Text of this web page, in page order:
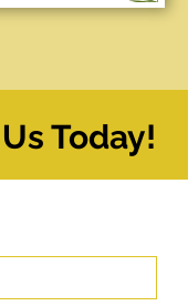
Today!